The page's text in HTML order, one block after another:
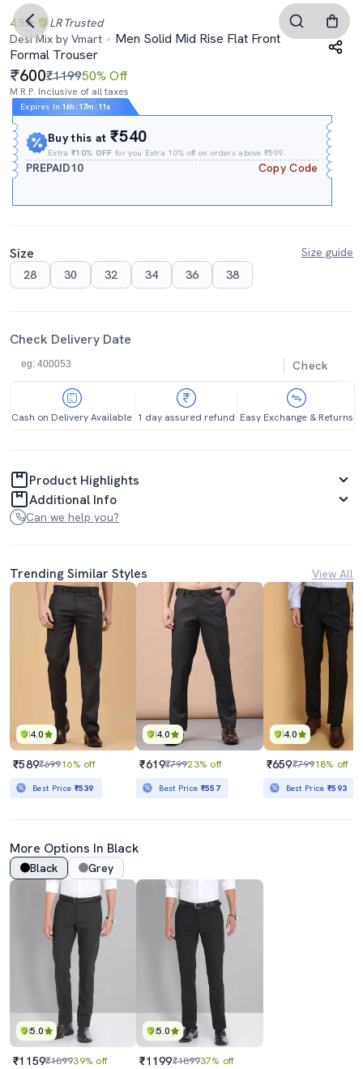
4.5 LR Trusted
Desi Mix by Vmart
Men Solid Mid Rise Flat Front
Formal Trouser
600₹119950% Off
M.R.P. Inclusive of all taxes
Expires In 16h : 17m : 11s
Buy this at₹540
Extra₹10% OFF for you Extra 10% off on orders above ₹599.
PREPAID10 Copy Code
Size
Size guide
28
30 32 34 36 38
Check Delivery Date
Check
Cash on Delivery Available 1 day assured refund Easy Exchange & Returns
Product Highlights
Additional Info
Can we help you?
Trending Similar Styles View All
4.0
₹589₹69916% off
Best Price ₹539
4.0
₹619₹79923% off
Best Price ₹557
4.0
₹659₹79918% off
Best Price₹593
More Options In Black
Black Grey
5.0
₹1159₹189939% off
5.0
₹1199₹189937% off